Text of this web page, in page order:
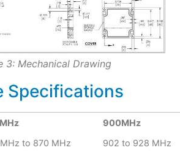
3: Mechanical Drawing
Specifications
900MHz
to 870 MHz 902 to 928 MHz